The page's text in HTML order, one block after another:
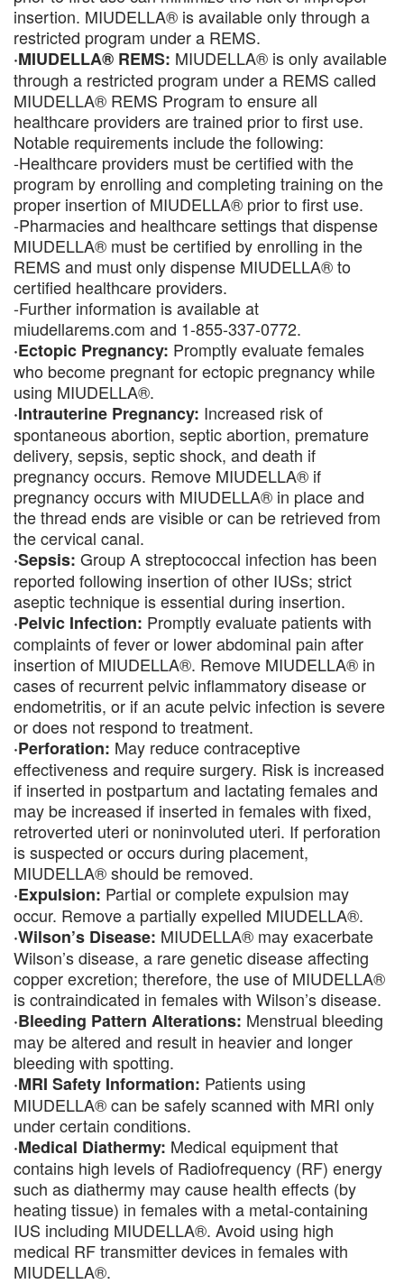
insertion. MIUDELLA® is available only through a
restricted program under a REMS.
·MIUDELLA® REMS: MIUDELLA® is only available
through a restricted program under a REMS called
MIUDELLA® REMS Program to ensure all
healthcare providers are trained prior to first use.
Notable requirements include the following:
-Healthcare providers must be certified with the
program by enrolling and completing training on the
proper insertion of MIUDELLA® prior to first use.
-Pharmacies and healthcare settings that dispense
MIUDELLA® must be certified by enrolling in the
REMS and must only dispense MIUDELLA® to
certified healthcare providers.
-Further information is available at
miudellarems.com and 1-855-337-0772.
·Ectopic Pregnancy: Promptly evaluate females
who become pregnant for ectopic pregnancy while
using MIUDELLA®.
·Intrauterine Pregnancy: Increased risk of
spontaneous abortion, septic abortion, premature
delivery, sepsis, septic shock, and death if
pregnancy occurs. Remove MIUDELLA® if
pregnancy occurs with MIUDELLA® in place and
the thread ends are visible or can be retrieved from
the cervical canal.
·Sepsis: Group A streptococcal infection has been
reported following insertion of other IUSs; strict
aseptic technique is essential during insertion.
·Pelvic Infection: Promptly evaluate patients with
complaints of fever or lower abdominal pain after
insertion of MIUDELLA®. Remove MIUDELLA® in
cases of recurrent pelvic inflammatory disease or
endometritis, or if an acute pelvic infection is severe
or does not respond to treatment.
·Perforation: May reduce contraceptive
effectiveness and require surgery. Risk is increased
if inserted in postpartum and lactating females and
may be increased if inserted in females with fixed,
retroverted uteri or noninvoluted uteri. If perforation
is suspected or occurs during placement,
MIUDELLA® should be removed.
·Expulsion: Partial or complete expulsion may
occur. Remove a partially expelled MIUDELLA®.
·Wilson’s Disease: MIUDELLA® may exacerbate
Wilson’s disease, a rare genetic disease affecting
copper excretion; therefore, the use of MIUDELLA®
is contraindicated in females with Wilson’s disease.
·Bleeding Pattern Alterations: Menstrual bleeding
may be altered and result in heavier and longer
bleeding with spotting.
·MRI Safety Information: Patients using
MIUDELLA® can be safely scanned with MRI only
under certain conditions.
·Medical Diathermy: Medical equipment that
contains high levels of Radiofrequency (RF) energy
such as diathermy may cause health effects (by
heating tissue) in females with a metal-containing
IUS including MIUDELLA®. Avoid using high
medical RF transmitter devices in females with
MIUDELLA®.